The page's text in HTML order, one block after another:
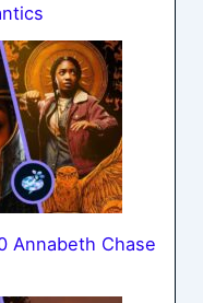
Annabeth Chase